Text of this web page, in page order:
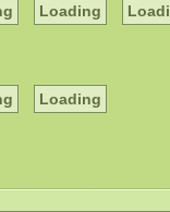
Loading
Loading